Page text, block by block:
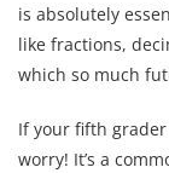
is absolutely
like fractions,
which so much
If your fifth
worry! It’s a